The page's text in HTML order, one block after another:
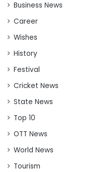
Business News
Career
Wishes
History
Festival
Cricket News
State News
Top 10
OTT News
World News
Tourism